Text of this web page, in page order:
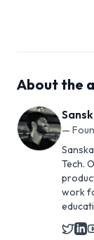
About the
—
Tech.
work